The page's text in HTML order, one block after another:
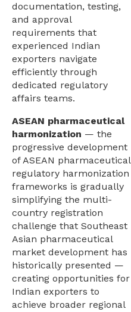
documentation, testing,
and approval
requirements that
experienced Indian
exporters navigate
efficiently through
dedicated regulatory
affairs teams.
ASEAN pharmaceutical
harmonization — the
progressive development
of ASEAN pharmaceutical
regulatory harmonization
frameworks is gradually
simplifying the multi-
country registration
challenge that Southeast
Asian pharmaceutical
market development has
historically presented —
creating opportunities for
Indian exporters to
achieve broader regional